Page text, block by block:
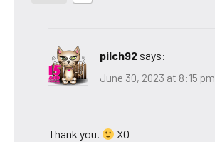
pilch92 says:
June 30, 2023 at 8:15 pm
Thank you. XO